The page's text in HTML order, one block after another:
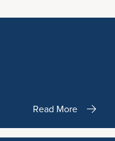
Read More